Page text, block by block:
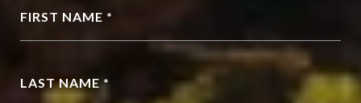
FIRST NAME *
LAST NAME *